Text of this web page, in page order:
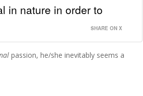
in nature in order to
SHARE ON X
passion, he/she inevitably seems a